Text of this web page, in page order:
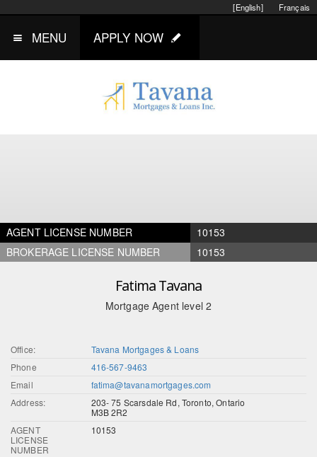
Français
[English]
MENU APPLY NOW
AGENT LICENSE NUMBER
10153
BROKERAGE LICENSE NUMBER
10153
Fatima Tavana
Mortgage Agent level 2
Office:
Tavana Mortgages & Loans
Phone
416-567-9463
Email
fatima@tavanamortgages.com
Address:
203- 75 Scarsdale Rd, Toronto, Ontario
M3B 2R2
AGENT
LICENSE
NUMBER
10153